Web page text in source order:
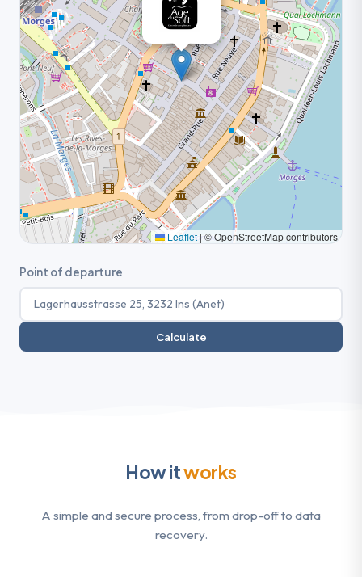
Leaflet | © OpenStreetMap contributors
Point of departure
Calculate
How itworks
A simple and secure process, from drop-off to data
recovery.